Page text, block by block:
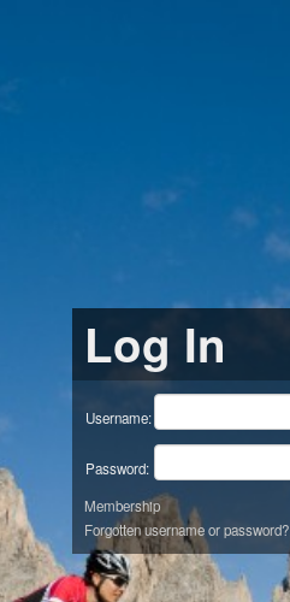
Log In
Username:
Password:
Membership
Forgotten username or password?